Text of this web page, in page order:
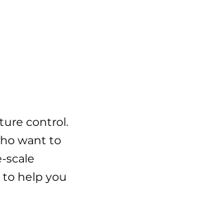
control.
want to
scale
help you